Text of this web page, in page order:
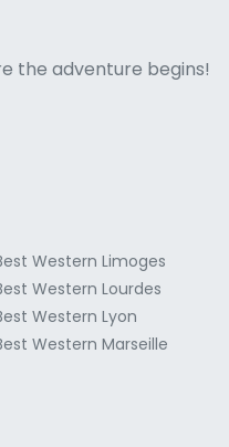
the adventure begins!
Western Limoges
Western Lourdes
Western Lyon
Western Marseille